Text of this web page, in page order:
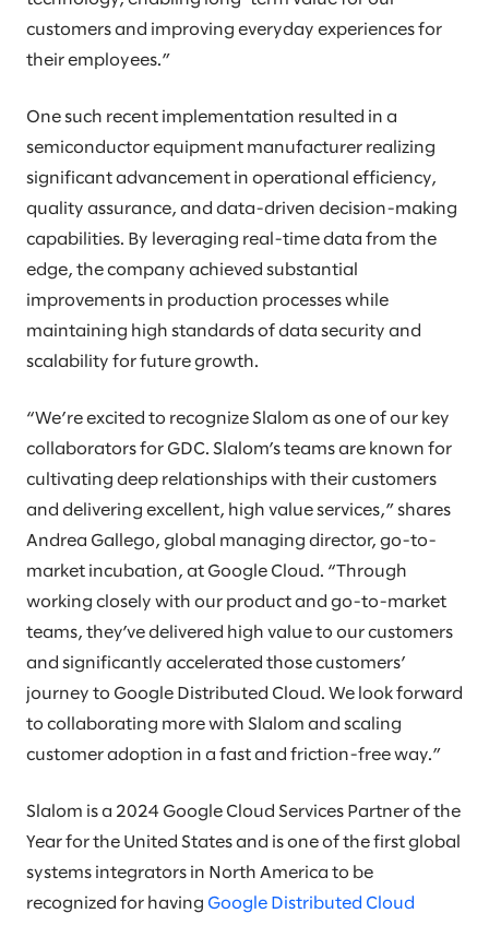
customers and improving everyday experiences for
their employees.”
One such recent implementation resulted in a
semiconductor equipment manufacturer realizing
significant advancement in operational efficiency,
quality assurance, and data-driven decision-making
capabilities. By leveraging real-time data from the
edge, the company achieved substantial
improvements in production processes while
maintaining high standards of data security and
scalability for future growth.
“We’re excited to recognize Slalom as one of our key
collaborators for GDC. Slalom’s teams are known for
cultivating deep relationships with their customers
and delivering excellent, high value services,” shares
Andrea Gallego, global managing director, go-to-
market incubation, at Google Cloud. “Through
working closely with our product and go-to-market
teams, they’ve delivered high value to our customers
and significantly accelerated those customers’
journey to Google Distributed Cloud. We look forward
to collaborating more with Slalom and scaling
customer adoption in a fast and friction-free way.”
Slalom is a 2024 Google Cloud Services Partner of the
Year for the United States and is one of the first global
systems integrators in North America to be
recognized for having Google Distributed Cloud